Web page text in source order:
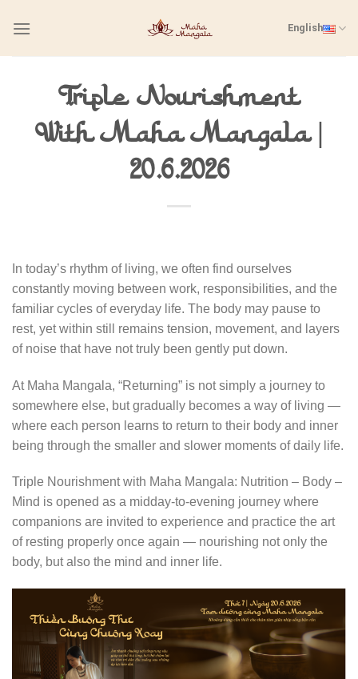
English
Triple Nourishment
With Maha Mangala |
20.6.2026
In today’s rhythm of living, we often find ourselves
constantly moving between work, responsibilities, and the
familiar cycles of everyday life. The body may pause to
rest, yet within still remains tension, movement, and layers
of noise that have not truly been gently put down.
At Maha Mangala, “Returning” is not simply a journey to
somewhere else, but gradually becomes a way of living —
where each person learns to return to their body and inner
being through the smaller and slower moments of daily life.
Triple Nourishment with Maha Mangala: Nutrition – Body –
Mind is opened as a midday-to-evening journey where
companions are invited to experience and practice the art
of resting properly once again — nourishing not only the
body, but also the mind and inner life.